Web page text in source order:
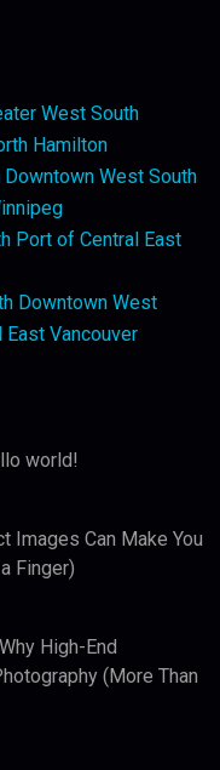
West South
Hamilton
West South
Port of Central East
Downtown West
East Vancouver
world!
Images Can Make You
Finger)
Why High-End
(More Than